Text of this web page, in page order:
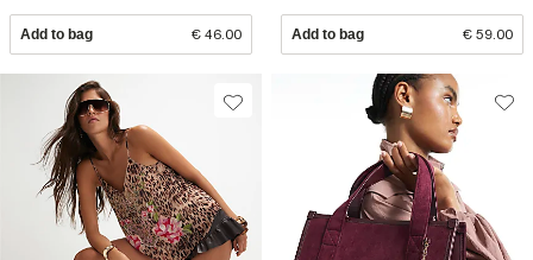
Add to bag € 46.00 Add to bag € 59.00